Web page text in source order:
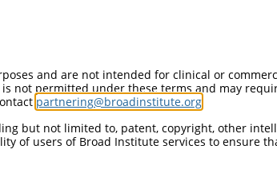
and are not intended for clinical or
not permitted under these terms and may
partnering@broadinstitute.org
but not limited to, patent, copyright, other
of users of Broad Institute services to ensure